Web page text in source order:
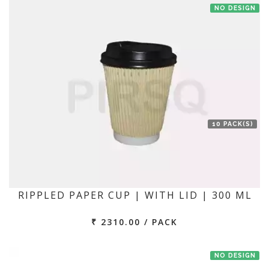
NO DESIGN
10 PACK(S)
RIPPLED PAPER CUP | WITH LID | 300 ML
₹ 2310.00 / PACK
NO DESIGN